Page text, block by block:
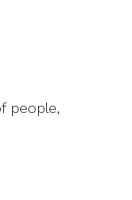
people,